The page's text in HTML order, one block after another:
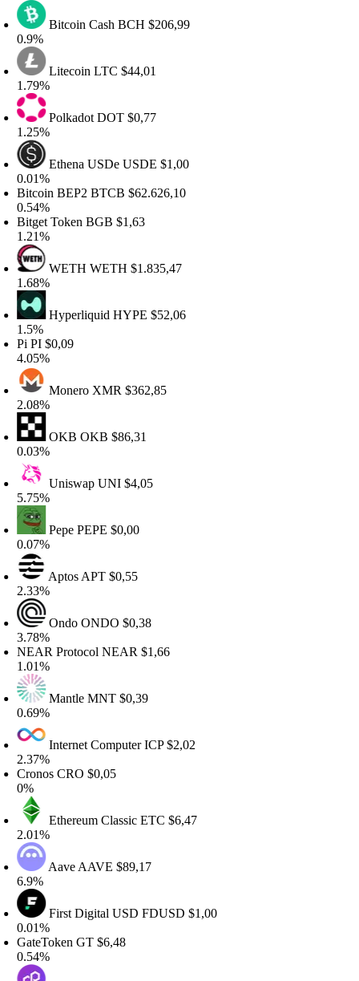
Bitcoin CashBCH$206,99
LitecoinLTC$44,01
PolkadotDOT$0,77
Ethena USDeUSDE$1,00
BEP2BTCB$62.626,10
TokenBGB$1,63
WETHWETH$1.835,47
HyperliquidHYPE$52,06
PI$0,09
MoneroXMR$362,85
OKBOKB$86,31
UniswapUNI$4,05
PepePEPE$0,00
AptosAPT$0,55
OndoONDO$0,38
ProtocolNEAR$1,66
MantleMNT$0,39
Internet ComputerICP$2,02
CRO$0,05
Ethereum ClassicETC$6,47
AaveAAVE$89,17
First Digital USDFDUSD$1,00
GT$6,48